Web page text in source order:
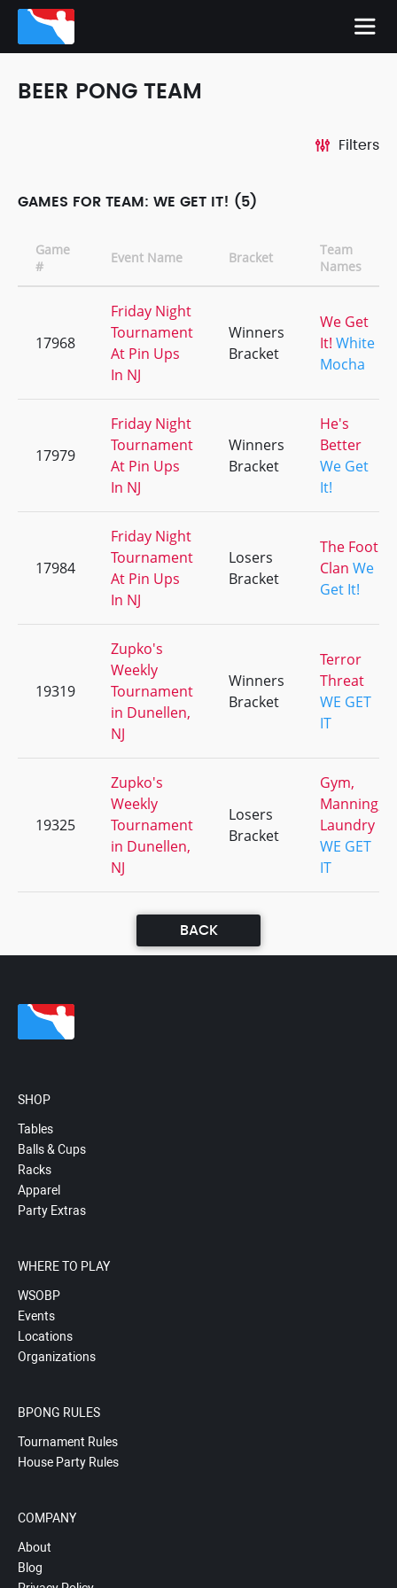
BEER PONG TEAM
Filters
GAMES FOR TEAM: WE GET IT! (5)
Game
#
Event Name Bracket
Team
Names
17968
Friday Night
Tournament
At Pin Ups
In NJ
Winners
Bracket
We Get
It! White
Mocha
17979
Friday Night
Tournament
At Pin Ups
In NJ
Winners
Bracket
He's
Better
We Get
It!
17984
Friday Night
Tournament
At Pin Ups
In NJ
Losers
Bracket
The Foot
Clan We
Get It!
19319
Zupko's
Weekly
Tournament
in Dunellen,
NJ
Winners
Bracket
Terror
Threat
WE GET
IT
19325
Zupko's
Weekly
Tournament
in Dunellen,
NJ
Losers
Bracket
Gym,
Manning,
Laundry
WE GET
IT
BACK
SHOP
Tables
Balls & Cups
Racks
Apparel
Party Extras
WHERE TO PLAY
WSOBP
Events
Locations
Organizations
BPONG RULES
Tournament Rules
House Party Rules
COMPANY
About
Blog